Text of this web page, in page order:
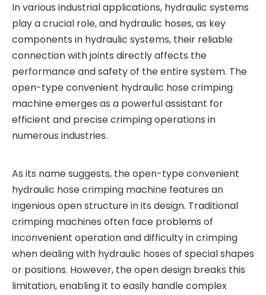
In various industrial applications, hydraulic systems
play a crucial role, and hydraulic hoses, as key
components in hydraulic systems, their reliable
connection with joints directly affects the
performance and safety of the entire system. The
open-type convenient hydraulic hose crimping
machine emerges as a powerful assistant for
efficient and precise crimping operations in
numerous industries.
As its name suggests, the open-type convenient
hydraulic hose crimping machine features an
ingenious open structure in its design. Traditional
crimping machines often face problems of
inconvenient operation and difficulty in crimping
when dealing with hydraulic hoses of special shapes
or positions. However, the open design breaks this
limitation, enabling it to easily handle complex